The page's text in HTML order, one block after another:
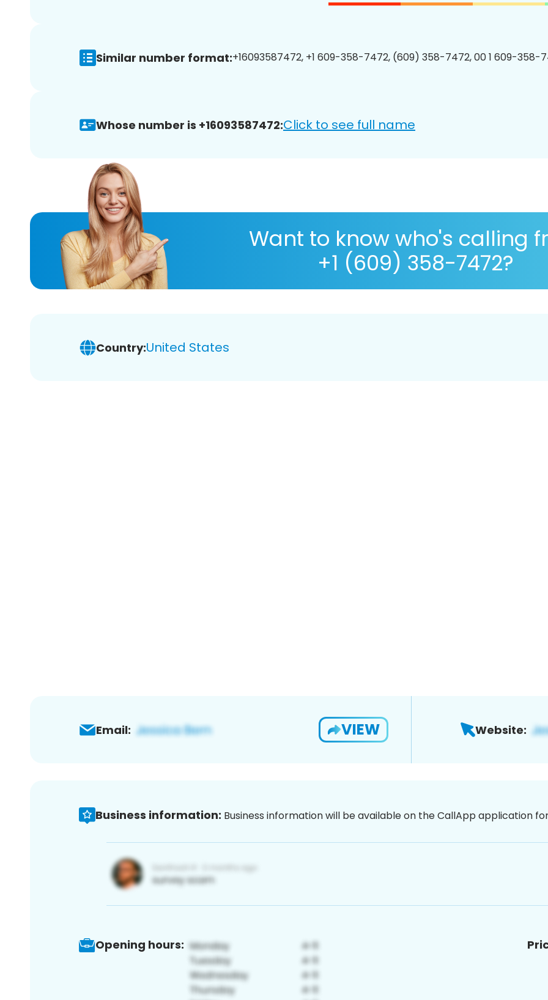
Similar number format:+16093587472, +1 609-358-7472, (609) 358-7472, 00 1 609-358-
Whose number is +16093587472:Click to see full name
Want to know who's calling
+1 (609) 358-7472?
Country:United States
Email: VIEW Website:
Business information: Business information will be available on the CallApp application
Opening hours: